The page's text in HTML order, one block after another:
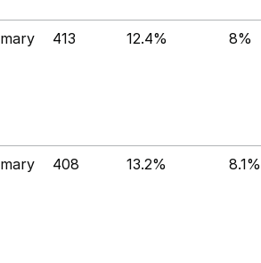
413 12.4% 8%
408 13.2% 8.1%